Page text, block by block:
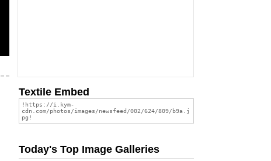
Textile Embed
Today's Top Image Galleries